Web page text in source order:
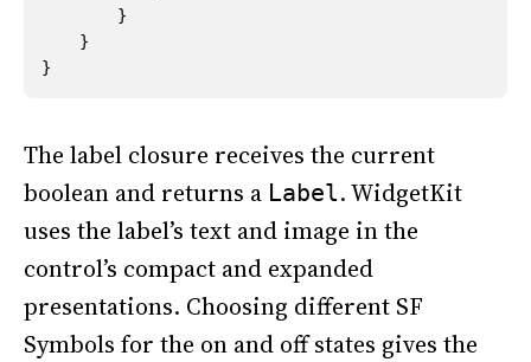
}
}
}
The label closure receives the current
boolean and returns a Label. WidgetKit
uses the label’s text and image in the
control’s compact and expanded
presentations. Choosing different SF
Symbols for the on and off states gives the